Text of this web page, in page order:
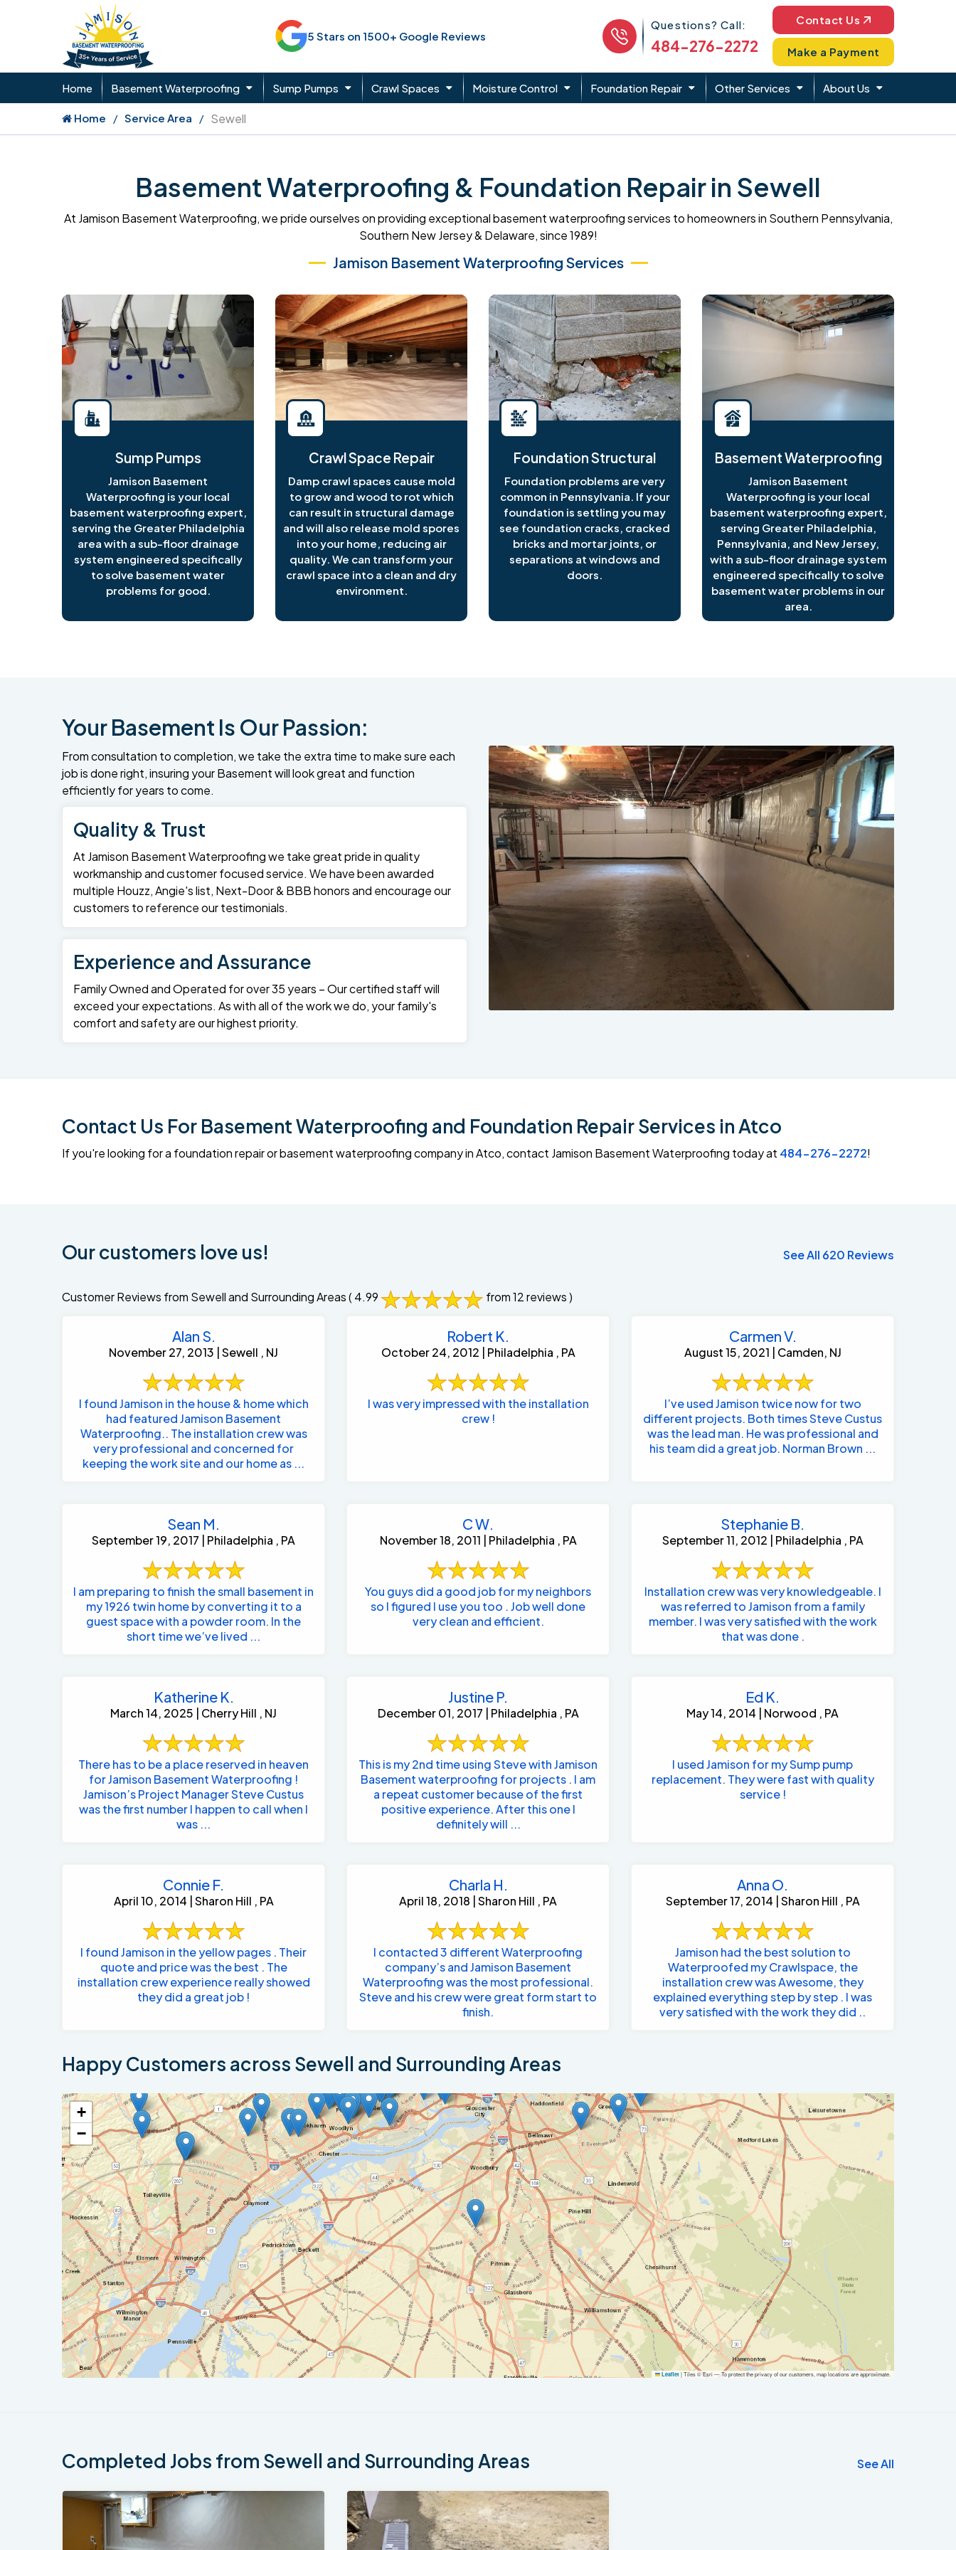
5 Stars on 1500+ Google Reviews
Phone Icon
Questions? Call:
484-276-2272
Contact Us
Make a Payment
Home Basement Waterproofing Sump Pumps Crawl Spaces Moisture Control Foundation Repair Other Services About Us
Home Service Area Sewell
Basement Waterproofing & Foundation Repair in Sewell
At Jamison Basement Waterproofing, we pride ourselves on providing exceptional basement waterproofing services to homeowners in Southern Pennsylvania,
Southern New Jersey & Delaware, since 1989!
Jamison Basement Waterproofing Services
Sump Pumps
Jamison Basement
Waterproofing is your local
basement waterproofing expert,
serving the Greater Philadelphia
area with a sub-floor drainage
system engineered specifically
to solve basement water
problems for good.
Crawl Space Repair
Damp crawl spaces cause mold
to grow and wood to rot which
can result in structural damage
and will also release mold spores
into your home, reducing air
quality. We can transform your
crawl space into a clean and dry
environment.
Foundation Structural
Foundation problems are very
common in Pennsylvania. If your
foundation is settling you may
see foundation cracks, cracked
bricks and mortar joints, or
separations at windows and
doors.
Basement Waterproofing
Jamison Basement
Waterproofing is your local
basement waterproofing expert,
serving Greater Philadelphia,
Pennsylvania, and New Jersey,
with a sub-floor drainage system
engineered specifically to solve
basement water problems in our
area.
Your Basement Is Our Passion:
From consultation to completion, we take the extra time to make sure each
job is done right, insuring your Basement will look great and function
efficiently for years to come.
Quality & Trust
At Jamison Basement Waterproofing we take great pride in quality
workmanship and customer focused service. We have been awarded
multiple Houzz, Angie's list, Next-Door & BBB honors and encourage our
customers to reference our testimonials.
Experience and Assurance
Family Owned and Operated for over 35 years – Our certified staff will
exceed your expectations. As with all of the work we do, your family's
comfort and safety are our highest priority.
Contact Us For Basement Waterproofing and Foundation Repair Services in Atco
If you're looking for a foundation repair or basement waterproofing company in Atco, contact Jamison Basement Waterproofing today at 484-276-2272!
Our customers love us! See All 620 Reviews
Customer Reviews from Sewell and Surrounding Areas( 4.99 from 12 reviews )
Alan S.
November 27, 2013 | Sewell , NJ
I found Jamison in the house & home which
had featured Jamison Basement
Waterproofing.. The installation crew was
very professional and concerned for
keeping the work site and our home as ...
Robert K.
October 24, 2012 | Philadelphia , PA
I was very impressed with the installation
crew !
Carmen V.
August 15, 2021 | Camden, NJ
I’ve used Jamison twice now for two
different projects. Both times Steve Custus
was the lead man. He was professional and
his team did a great job. Norman Brown ...
Sean M.
September 19, 2017 | Philadelphia , PA
I am preparing to finish the small basement in
my 1926 twin home by converting it to a
guest space with a powder room. In the
short time we’ve lived ...
C W.
November 18, 2011 | Philadelphia , PA
You guys did a good job for my neighbors
so I figured I use you too . Job well done
very clean and efficient.
Stephanie B.
September 11, 2012 | Philadelphia , PA
Installation crew was very knowledgeable. I
was referred to Jamison from a family
member. I was very satisfied with the work
that was done .
Katherine K.
March 14, 2025 | Cherry Hill , NJ
There has to be a place reserved in heaven
for Jamison Basement Waterproofing !
Jamison’s Project Manager Steve Custus
was the first number I happen to call when I
was ...
Justine P.
December 01, 2017 | Philadelphia , PA
This is my 2nd time using Steve with Jamison
Basement waterproofing for projects . I am
a repeat customer because of the first
positive experience. After this one I
definitely will ...
Ed K.
May 14, 2014 | Norwood , PA
I used Jamison for my Sump pump
replacement. They were fast with quality
service !
Connie F.
April 10, 2014 | Sharon Hill , PA
I found Jamison in the yellow pages . Their
quote and price was the best . The
installation crew experience really showed
they did a great job !
Charla H.
April 18, 2018 | Sharon Hill , PA
I contacted 3 different Waterproofing
company’s and Jamison Basement
Waterproofing was the most professional.
Steve and his crew were great form start to
finish.
Anna O.
September 17, 2014 | Sharon Hill , PA
Jamison had the best solution to
Waterproofed my Crawlspace, the
installation crew was Awesome, they
explained everything step by step . I was
very satisfied with the work they did ..
Happy Customers across Sewell and Surrounding Areas
+
−
Leaflet |Tiles © Esri — To protect the privacy of our customers, map locations are approximate.
Completed Jobs from Sewell and Surrounding Areas See All